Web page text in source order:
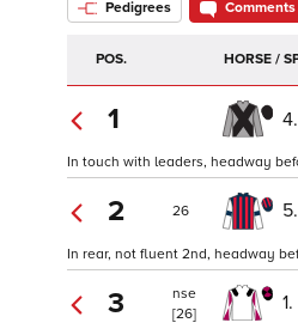
Pedigrees Comments
POS. HORSE /
1 4.
In touch with leaders, headway
2 26 5.
In rear, not fluent 2nd, headway
3
nse
[26]
1.